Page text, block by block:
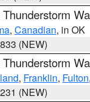
Thunderstorm
, Canadian, in OK
(NEW)
Thunderstorm
, Franklin, Fulton
(NEW)